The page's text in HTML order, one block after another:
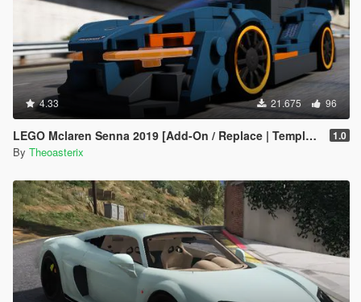
4.33 21.675 96
LEGO Mclaren Senna 2019 [Add-On / Replace | Template | OIV] 1.0
By Theoasterix